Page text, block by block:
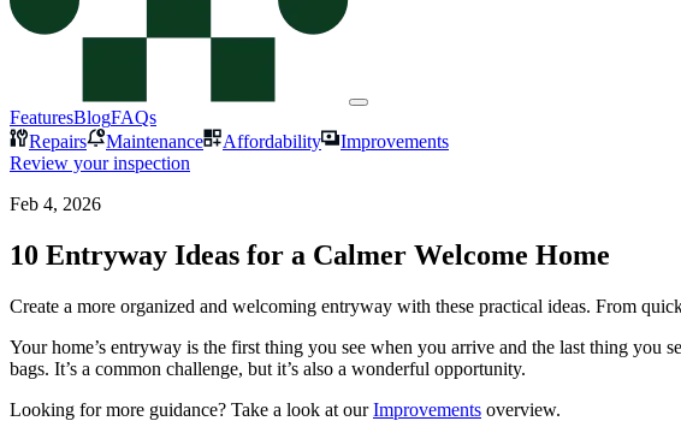
FeaturesBlogFAQs
Repairs
Maintenance Affordability
Improvements
Review your inspection
Feb 4, 2026
10 Entryway Ideas for a Calmer Welcome Home
Create a more organized and welcoming entryway with these practical ideas. From
Your home’s entryway is the first thing you see when you arrive and the last thing
bags. It’s a common challenge, but it’s also a wonderful opportunity.
Looking for more guidance? Take a look at our Improvements overview.